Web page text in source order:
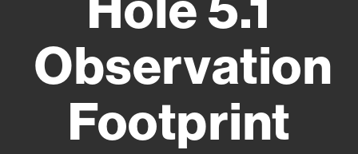
Observation
Footprint